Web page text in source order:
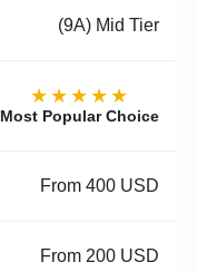
(9A) Mid Tier
★★★★★
Most Popular Choice
From 400 USD
From 200 USD